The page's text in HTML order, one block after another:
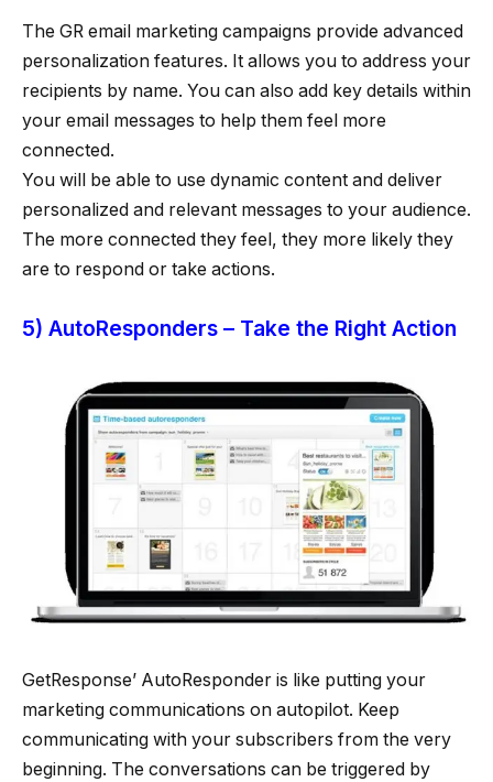
The GR email marketing campaigns provide advanced
personalization features. It allows you to address your
recipients by name. You can also add key details within
your email messages to help them feel more
connected.
You will be able to use dynamic content and deliver
personalized and relevant messages to your audience.
The more connected they feel, they more likely they
are to respond or take actions.
5) AutoResponders – Take the Right Action
GetResponse’ AutoResponder is like putting your
marketing communications on autopilot. Keep
communicating with your subscribers from the very
beginning. The conversations can be triggered by